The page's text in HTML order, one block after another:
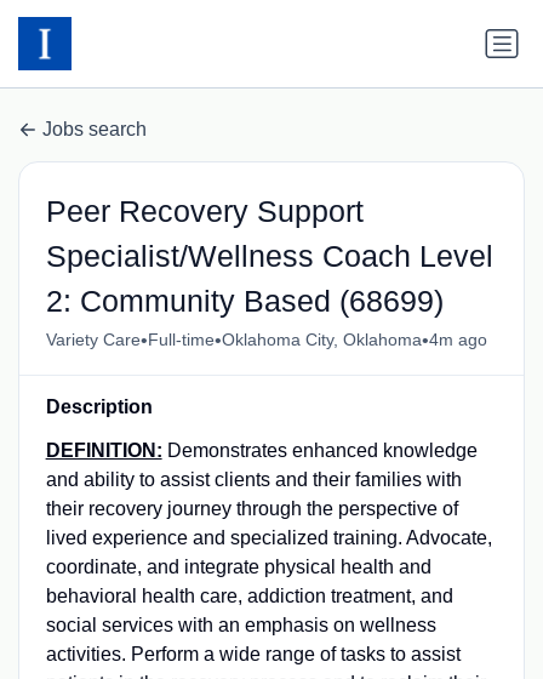
Jobs search
Peer Recovery Support
Specialist/Wellness Coach Level
2: Community Based (68699)
Variety Care•Full-time•Oklahoma City, Oklahoma•4m ago
Description
DEFINITION: Demonstrates enhanced knowledge
and ability to assist clients and their families with
their recovery journey through the perspective of
lived experience and specialized training. Advocate,
coordinate, and integrate physical health and
behavioral health care, addiction treatment, and
social services with an emphasis on wellness
activities. Perform a wide range of tasks to assist